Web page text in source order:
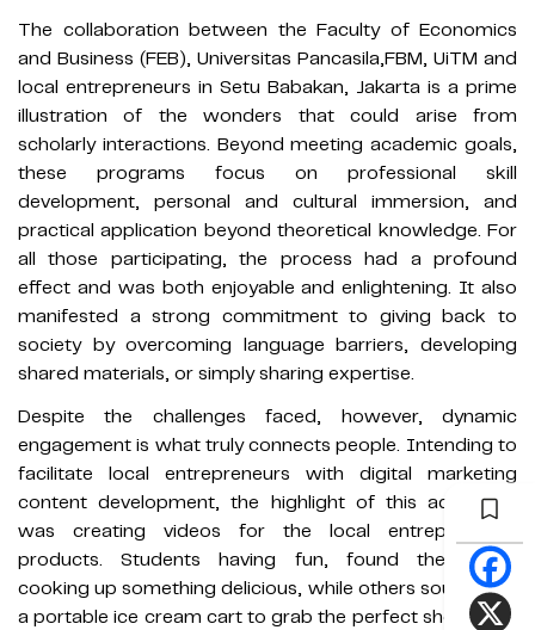
The collaboration between the Faculty of Economics
and Business (FEB), Universitas Pancasila,FBM, UiTM and
local entrepreneurs in Setu Babakan, Jakarta is a prime
illustration of the wonders that could arise from
scholarly interactions. Beyond meeting academic goals,
these programs focus on professional skill
development, personal and cultural immersion, and
practical application beyond theoretical knowledge. For
all those participating, the process had a profound
effect and was both enjoyable and enlightening. It also
manifested a strong commitment to giving back to
society by overcoming language barriers, developing
shared materials, or simply sharing expertise.
Despite the challenges faced, however, dynamic
engagement is what truly connects people. Intending to
facilitate local entrepreneurs with digital marketing
content development, the highlight of this adventure
was creating videos for the local entrepreneurs'
products. Students having fun, found themselves
cooking up something delicious, while others sought out
a portable ice cream cart to grab the perfect shots. This